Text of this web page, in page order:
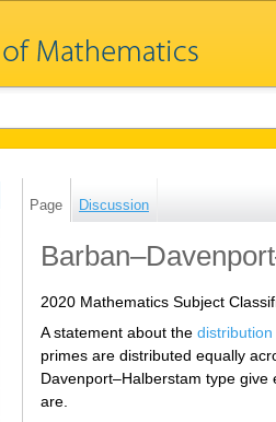
Page Discussion
2020 Mathematics Subject
A statement about the
primes are distributed equally
Davenport–Halberstam type
are.